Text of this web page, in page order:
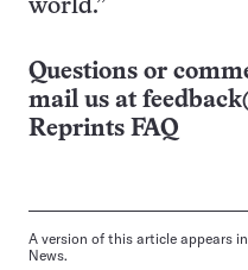
world.”
Questions or
mail us at
Reprints FAQ
A version of this article appears
News.